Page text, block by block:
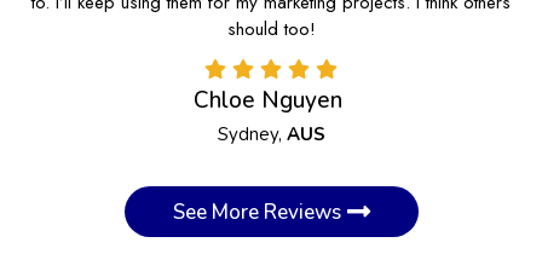
should too!
Chloe Nguyen
Sydney, AUS
See More Reviews